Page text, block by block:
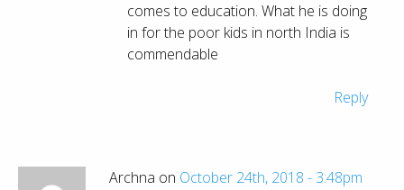
comes to education. What he is doing
in for the poor kids in north India is
commendable
Reply
Archna on October 24th, 2018 - 3:48pm